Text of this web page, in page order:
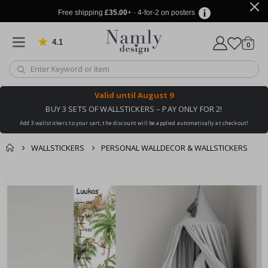
Free shipping £35.00+ · 4-for-2 on posters
4.1 Based on 1029 votes
Cart
0items
Valid until August 9
BUY 3 SETS OF WALLSTICKERS – PAY ONLY FOR 2!
Add 3 wallstickers to your cart, the discount will be applied automatically at checkout!
WALLSTICKERS PERSONAL WALLDECOR & WALLSTICKERS